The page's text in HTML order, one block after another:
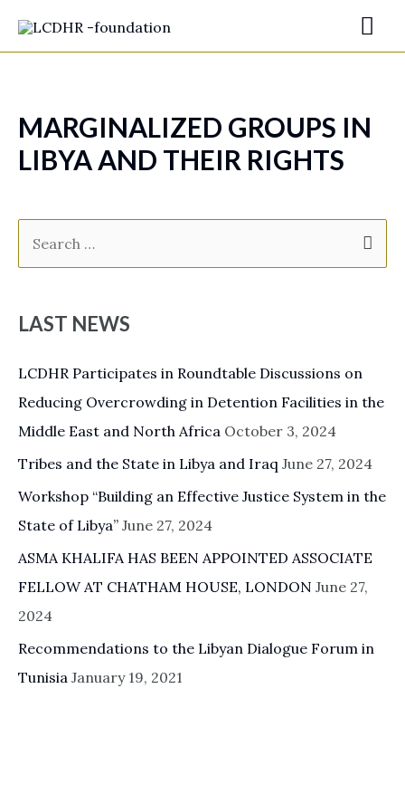
MARGINALIZED GROUPS IN
LIBYA AND THEIR RIGHTS
LAST NEWS
LCDHR Participates in Roundtable Discussions on
Reducing Overcrowding in Detention Facilities in the
Middle East and North Africa October 3, 2024
Tribes and the State in Libya and Iraq June 27, 2024
Workshop “Building an Effective Justice System in the
State of Libya” June 27, 2024
ASMA KHALIFA HAS BEEN APPOINTED ASSOCIATE
FELLOW AT CHATHAM HOUSE, LONDON June 27,
2024
Recommendations to the Libyan Dialogue Forum in
Tunisia January 19, 2021